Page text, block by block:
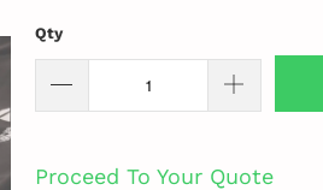
Qty
Proceed To Your Quote